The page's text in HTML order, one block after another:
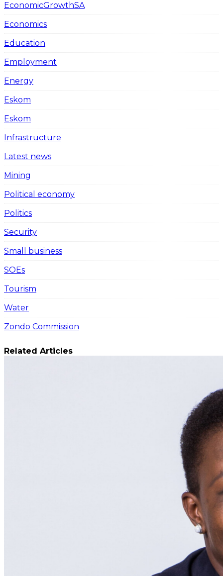
EconomicGrowthSA
Economics
Education
Employment
Energy
Eskom
Eskom
Infrastructure
Latest news
Mining
Political economy
Politics
Security
Small business
SOEs
Tourism
Water
Zondo Commission
Related Articles